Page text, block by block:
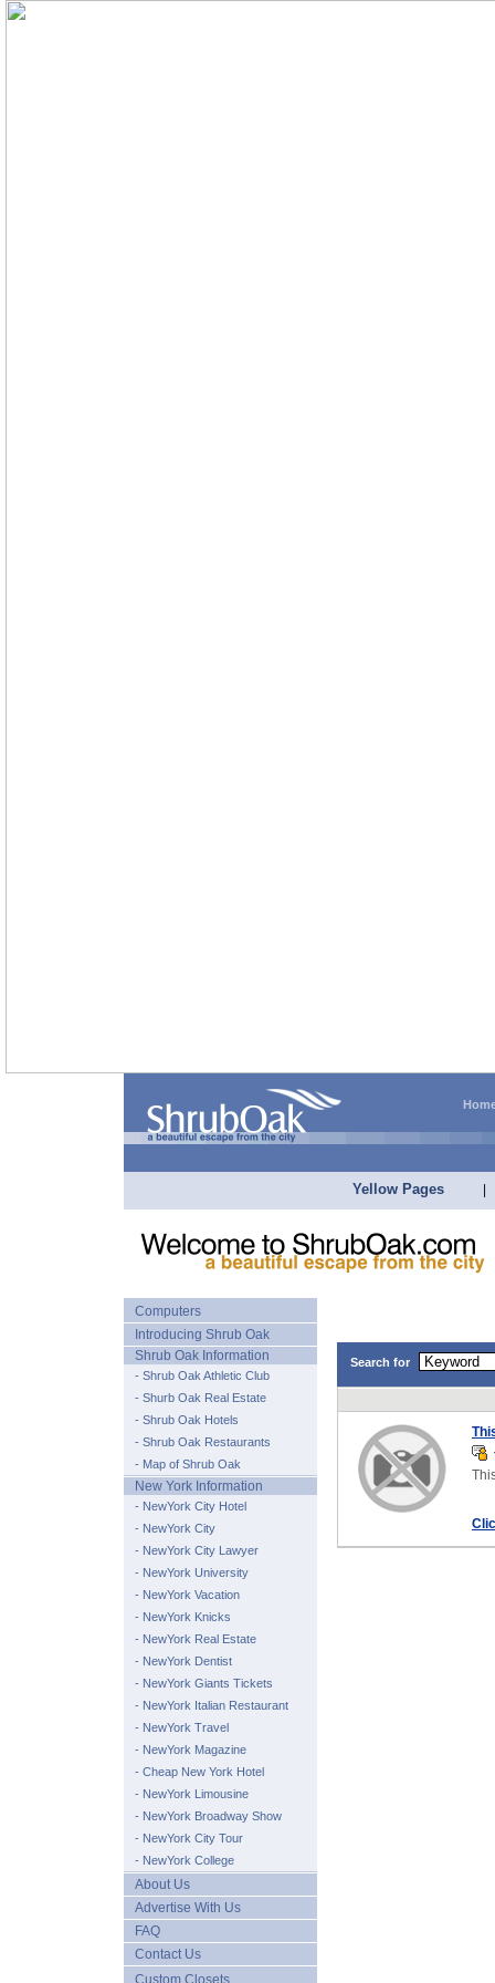
Yellow Pages
Computers
Introducing Shrub Oak
Shrub Oak Information
- Shrub Oak Athletic Club
- Shurb Oak Real Estate
- Shrub Oak Hotels
- Shrub Oak Restaurants
- Map of Shrub Oak
New York Information
- NewYork City Hotel
- NewYork City
- NewYork City Lawyer
- NewYork University
- NewYork Vacation
- NewYork Knicks
- NewYork Real Estate
- NewYork Dentist
- NewYork Giants Tickets
- NewYork Italian Restaurant
- NewYork Travel
- NewYork Magazine
- Cheap New York Hotel
- NewYork Limousine
- NewYork Broadway Show
- NewYork City Tour
- NewYork College
About Us
Advertise With Us
FAQ
Contact Us
Custom Closets
Search for